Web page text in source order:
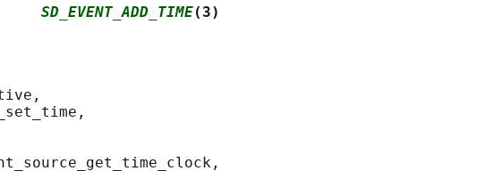
SD_EVENT_ADD_TIME(3)